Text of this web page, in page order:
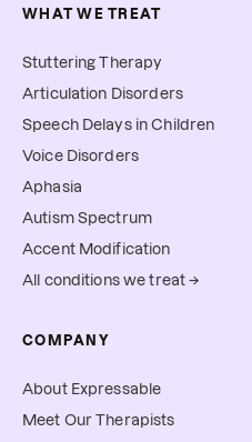
WHAT WE TREAT
Stuttering Therapy
Articulation Disorders
Speech Delays in Children
Voice Disorders
Aphasia
Autism Spectrum
Accent Modification
All conditions we treat →
COMPANY
About Expressable
Meet Our Therapists